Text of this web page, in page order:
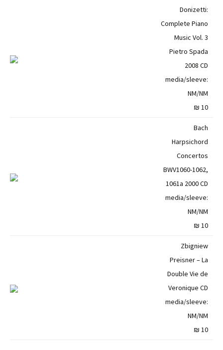
Donizetti:
Complete Piano
Music Vol. 3
Pietro Spada
2008 CD
media/sleeve:
NM/NM
10 ₪
Bach
Harpsichord
Concertos
BWV1060-1062,
1061a 2000 CD
media/sleeve:
NM/NM
10 ₪
Zbigniew
Preisner – La
Double Vie de
Veronique CD
media/sleeve:
NM/NM
10 ₪